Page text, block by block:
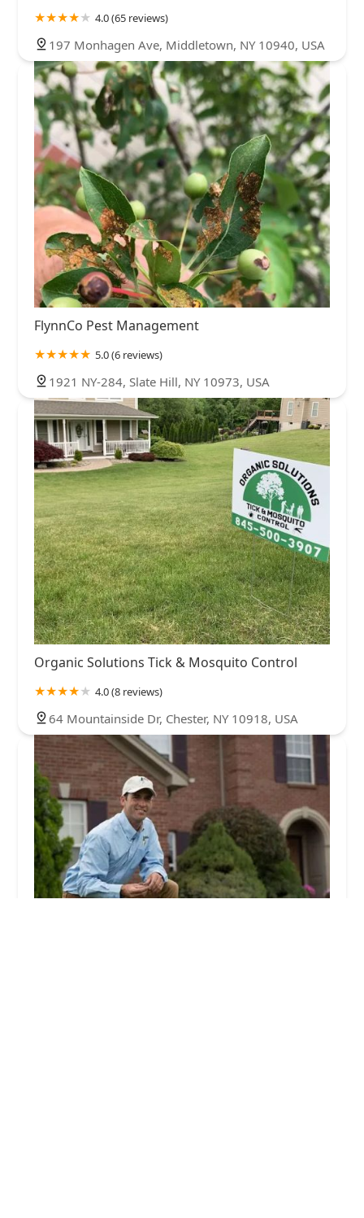
4.0 (65 reviews)
197 Monhagen Ave, Middletown, NY 10940, USA
FlynnCo Pest Management
5.0 (6 reviews)
1921 NY-284, Slate Hill, NY 10973, USA
Organic Solutions Tick & Mosquito Control
4.0 (8 reviews)
64 Mountainside Dr, Chester, NY 10918, USA